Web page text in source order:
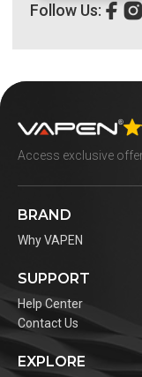
Follow Us:
BRAND
Why VAPEN
SUPPORT
Help Center
Contact Us
EXPLORE